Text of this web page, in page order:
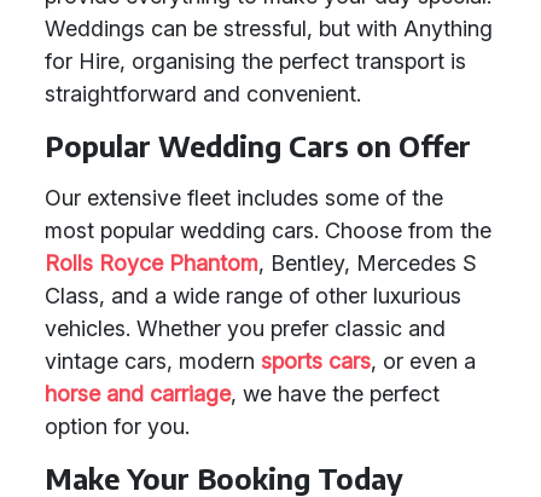
Weddings can be stressful, but with Anything
for Hire, organising the perfect transport is
straightforward and convenient.
Popular Wedding Cars on Offer
Our extensive fleet includes some of the
most popular wedding cars. Choose from the
Rolls Royce Phantom, Bentley, Mercedes S
Class, and a wide range of other luxurious
vehicles. Whether you prefer classic and
vintage cars, modern sports cars, or even a
horse and carriage, we have the perfect
option for you.
Make Your Booking Today